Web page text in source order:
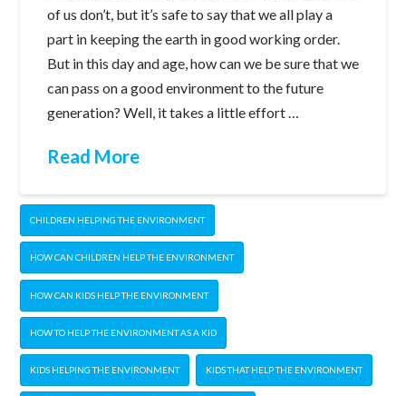
of us don’t, but it’s safe to say that we all play a
part in keeping the earth in good working order.
But in this day and age, how can we be sure that we
can pass on a good environment to the future
generation? Well, it takes a little effort …
Read More
CHILDREN HELPING THE ENVIRONMENT
HOW CAN CHILDREN HELP THE ENVIRONMENT
HOW CAN KIDS HELP THE ENVIRONMENT
HOW TO HELP THE ENVIRONMENT AS A KID
KIDS HELPING THE ENVIRONMENT KIDS THAT HELP THE ENVIRONMENT